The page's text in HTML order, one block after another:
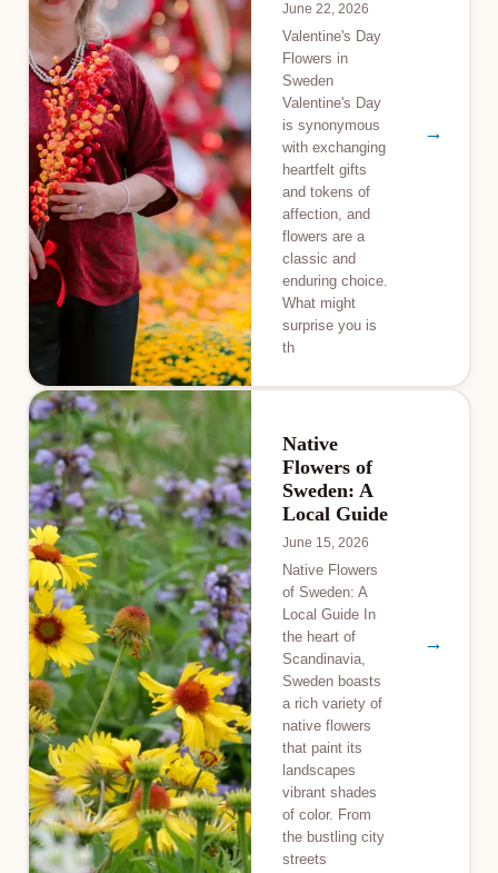
June 22, 2026
Valentine's Day
Flowers in
Sweden
Valentine's Day
is synonymous
with exchanging
heartfelt gifts
and tokens of
affection, and
flowers are a
classic and
enduring choice.
What might
surprise you is
th
→
Native
Flowers of
Sweden: A
Local Guide
June 15, 2026
Native Flowers
of Sweden: A
Local Guide In
the heart of
Scandinavia,
Sweden boasts
a rich variety of
native flowers
that paint its
landscapes
vibrant shades
of color. From
the bustling city
streets
→